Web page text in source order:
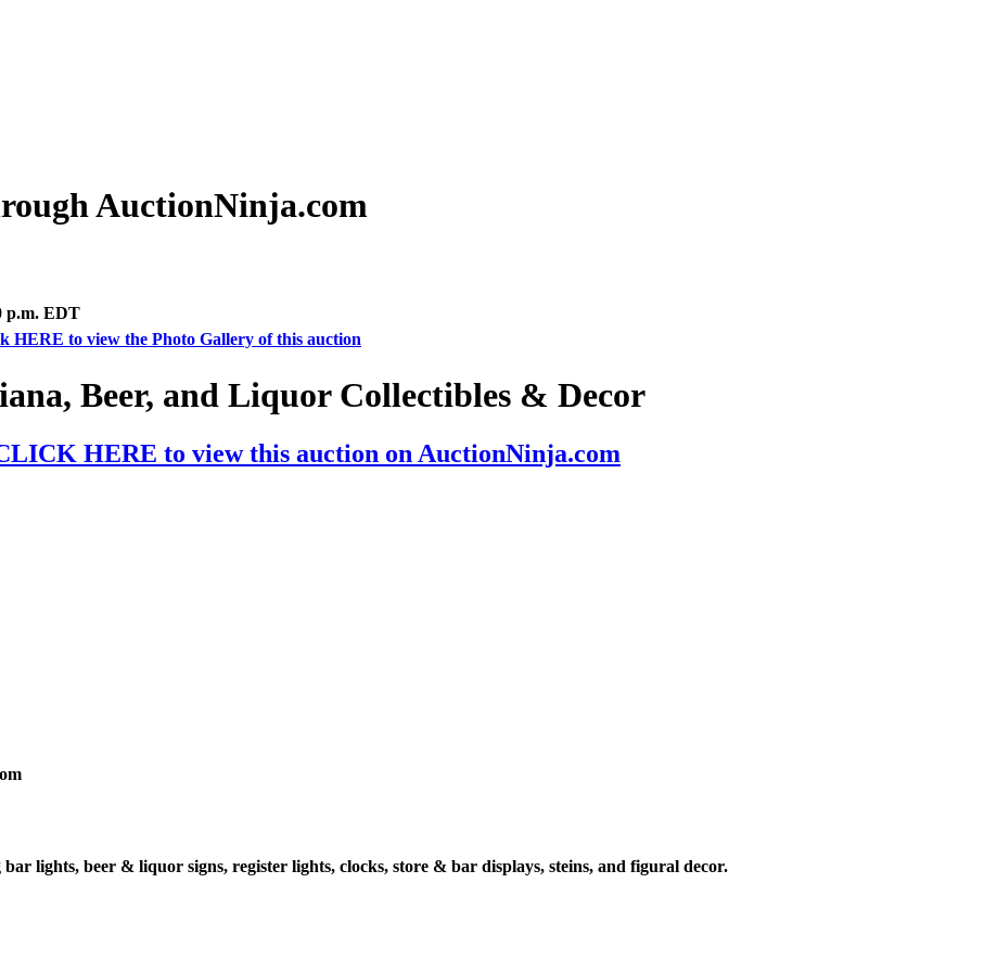
AuctionNinja.com
p.m. EDT
HERE to view the Photo Gallery of this auction
Beer, and Liquor Collectibles & Decor
HERE to view this auction on AuctionNinja.com
lights, beer & liquor signs, register lights, clocks, store & bar displays, steins, and figural decor.